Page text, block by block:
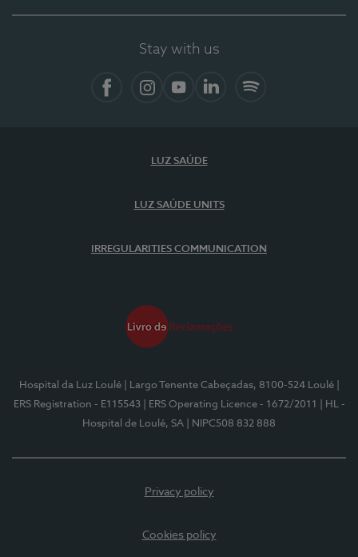
Stay with us
LUZ SAÚDE
LUZ SAÚDE UNITS
IRREGULARITIES COMMUNICATION
Hospital da Luz Loulé | Largo Tenente Cabeçadas, 8100-524 Loulé
ERS Registration - E115543
| ERS Operating Licence - 1672/2011
| HL -
Hospital de Loulé, SA
| NIPC508 832 888
Privacy policy
Cookies policy